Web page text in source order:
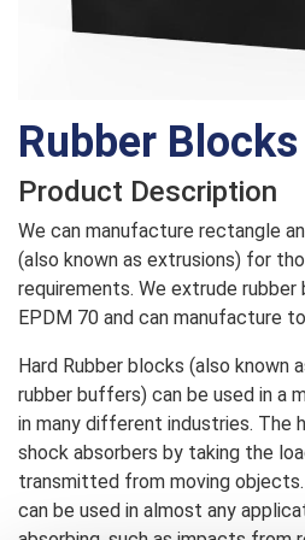
Rubber Blocks
Product Description
We can manufacture rectangle
(also known as extrusions) for
requirements. We extrude rubber
EPDM 70 and can manufacture
Hard Rubber blocks (also known
rubber buffers) can be used in a
in many different industries. The
shock absorbers by taking the
transmitted from moving
can be used in almost any